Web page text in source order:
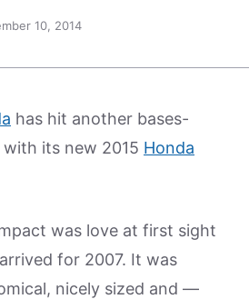
10, 2014
has hit another bases-
its new 2015 Honda
was love at first sight
for 2007. It was
nicely sized and —